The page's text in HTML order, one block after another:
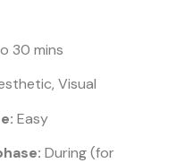
30 mins
Visual
Easy
During (for